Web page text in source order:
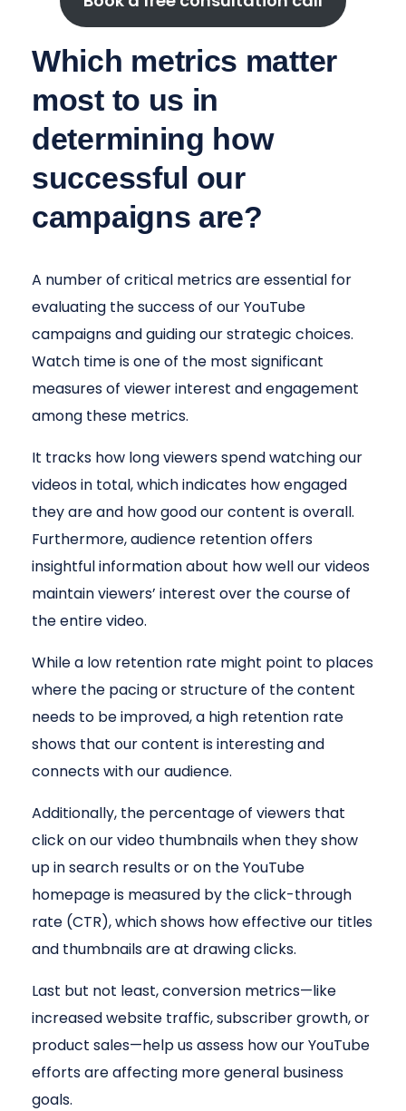
Which metrics matter
most to us in
determining how
successful our
campaigns are?
A number of critical metrics are essential for
evaluating the success of our YouTube
campaigns and guiding our strategic choices.
Watch time is one of the most significant
measures of viewer interest and engagement
among these metrics.
It tracks how long viewers spend watching our
videos in total, which indicates how engaged
they are and how good our content is overall.
Furthermore, audience retention offers
insightful information about how well our videos
maintain viewers’ interest over the course of
the entire video.
While a low retention rate might point to places
where the pacing or structure of the content
needs to be improved, a high retention rate
shows that our content is interesting and
connects with our audience.
Additionally, the percentage of viewers that
click on our video thumbnails when they show
up in search results or on the YouTube
homepage is measured by the click-through
rate (CTR), which shows how effective our titles
and thumbnails are at drawing clicks.
Last but not least, conversion metrics—like
increased website traffic, subscriber growth, or
product sales—help us assess how our YouTube
efforts are affecting more general business
goals.